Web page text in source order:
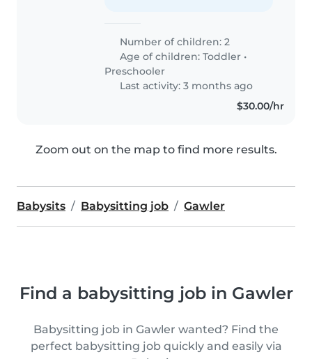
Number of children: 2
Age of children:Toddler •
Preschooler
Last activity: 3 months ago
$30.00/hr
Zoom out on the map to find more results.
Babysits Babysitting job Gawler
Find a babysitting job in Gawler
Babysitting job in Gawler wanted? Find the
perfect babysitting job quickly and easily via